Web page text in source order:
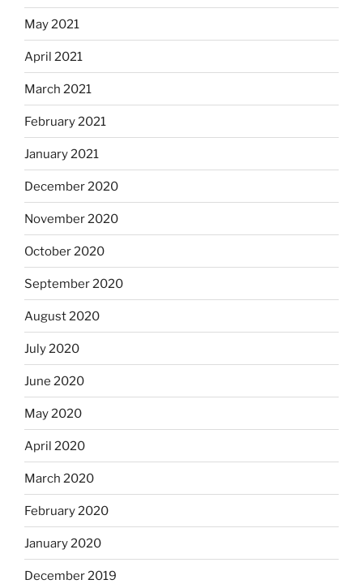
May 2021
April 2021
March 2021
February 2021
January 2021
December 2020
November 2020
October 2020
September 2020
August 2020
July 2020
June 2020
May 2020
April 2020
March 2020
February 2020
January 2020
December 2019